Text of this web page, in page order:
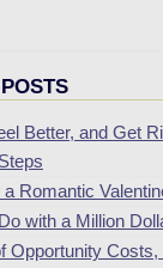
Better, and Get
Romantic
with a Million
Opportunity